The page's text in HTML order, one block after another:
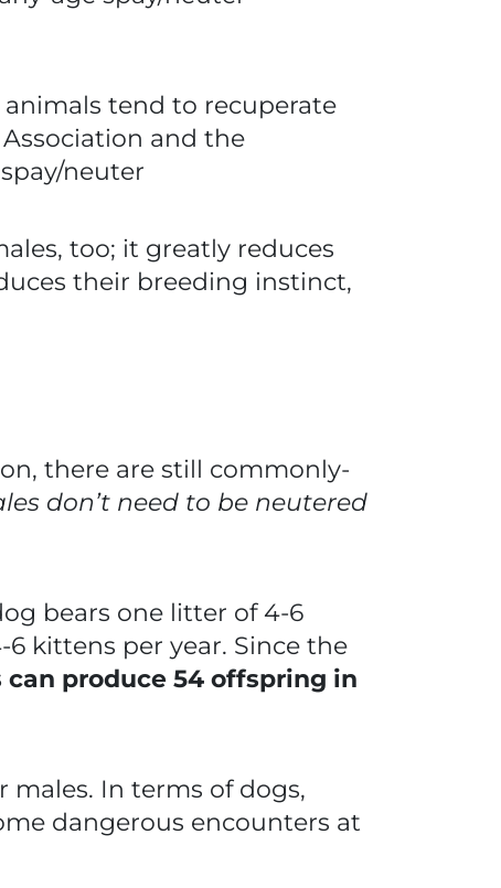
tend to recuperate
and the
neuter
too; it greatly reduces
their breeding instinct,
there are still commonly-
don’t need to be neutered
bears one litter of 4-6
kittens per year. Since the
produce 54 offspring in
males. In terms of dogs,
dangerous encounters at